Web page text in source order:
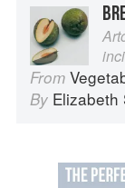
From
By Elizabeth